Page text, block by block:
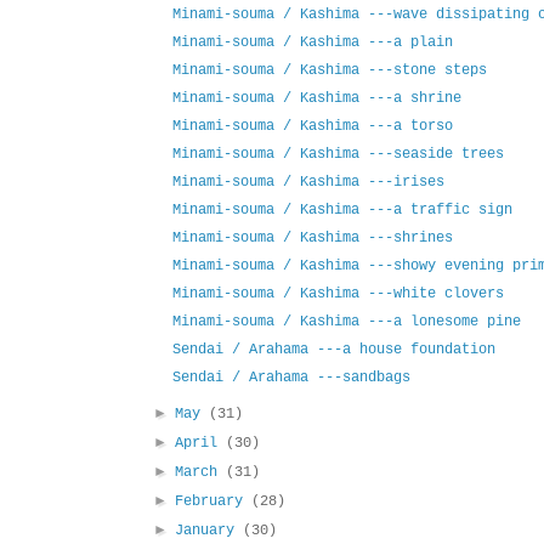
Minami-souma / Kashima ---wave dissipating
Minami-souma / Kashima ---a plain
Minami-souma / Kashima ---stone steps
Minami-souma / Kashima ---a shrine
Minami-souma / Kashima ---a torso
Minami-souma / Kashima ---seaside trees
Minami-souma / Kashima ---irises
Minami-souma / Kashima ---a traffic sign
Minami-souma / Kashima ---shrines
Minami-souma / Kashima ---showy evening
Minami-souma / Kashima ---white clovers
Minami-souma / Kashima ---a lonesome pine
Sendai / Arahama ---a house foundation
Sendai / Arahama ---sandbags
►May
(31)
►April
(30)
►March
(31)
► February
(28)
► January (30)